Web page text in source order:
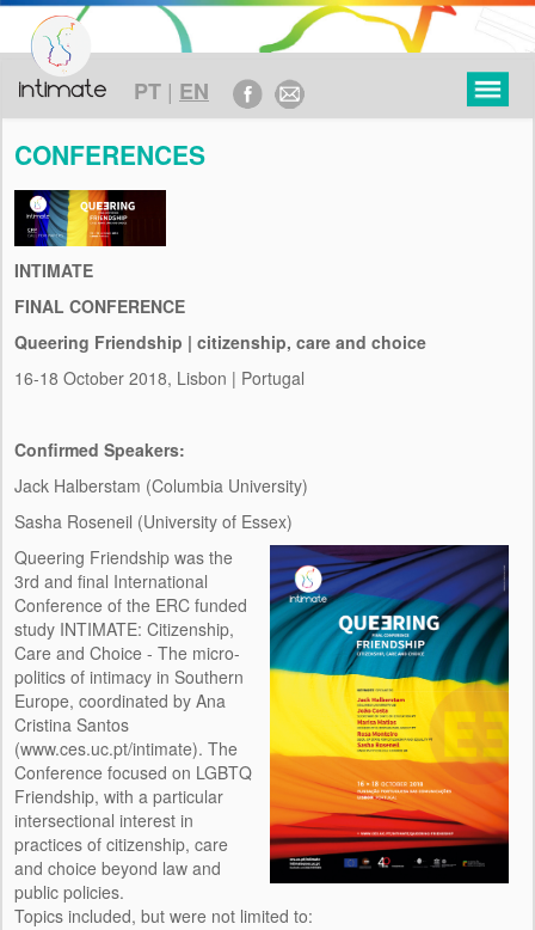
PT | EN
RESEARCH
OBJECTIVES
THEORETICAL FRAMEWORK
METHODOLOGY
TIMELINE
FUNDING
HOST INSTITUTION
PEOPLE
RESEARCH TEAM
CONSULTANTS
IMAGE AND DESIGN
EVENTS
CONFERENCES
SEMINARS
CONFERENCES
INTIMATE
FINAL CONFERENCE
Queering Friendship | citizenship, care and choice
16-18 October 2018, Lisbon | Portugal
Confirmed Speakers:
Jack Halberstam (Columbia University)
Sasha Roseneil (University of Essex)
Queering Friendship was the
3rd and final International
Conference of the ERC funded
study INTIMATE: Citizenship,
Care and Choice - The micro-
politics of intimacy in Southern
Europe, coordinated by Ana
Cristina Santos
(www.ces.uc.pt/intimate). The
Conference focused on LGBTQ
Friendship, with a particular
intersectional interest in
practices of citizenship, care
and choice beyond law and
public policies.
Topics included, but were not limited to: